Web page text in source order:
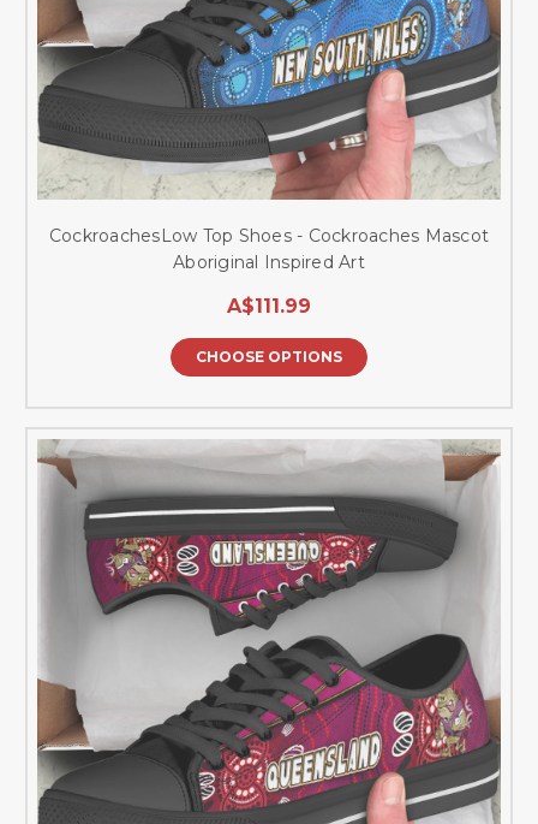
CockroachesLow Top Shoes - Cockroaches Mascot
Aboriginal Inspired Art
A$111.99
CHOOSE OPTIONS